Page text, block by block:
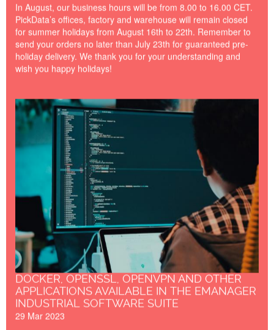
In August, our business hours will be from 8.00 to 16.00 CET.
PickData’s offices, factory and warehouse will remain closed
for summer holidays from August 16th to 22th. Remember to
send your orders no later than July 23th for guaranteed pre-
holiday delivery. We thank you for your understanding and
wish you happy holidays!
Docker---OpenSSL---
OpenVPN.jpg
DOCKER, OPENSSL, OPENVPN AND OTHER
APPLICATIONS AVAILABLE IN THE EMANAGER
INDUSTRIAL SOFTWARE SUITE
29 Mar 2023